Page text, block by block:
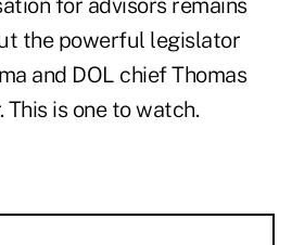
for advisors remains
the powerful legislator
and DOL chief Thomas
This is one to watch.